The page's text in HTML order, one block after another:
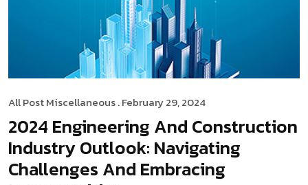
All PostMiscellaneous. February 29, 2024
2024 Engineering And Construction
Industry Outlook: Navigating
Challenges And Embracing